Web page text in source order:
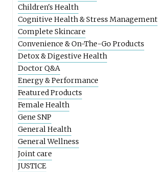
Children's Health
Cognitive Health & Stress Management
Complete Skincare
Convenience & On-The-Go Products
Detox & Digestive Health
Doctor Q&A
Energy & Performance
Featured Products
Female Health
Gene SNP
General Health
General Wellness
Joint care
JUSTICE